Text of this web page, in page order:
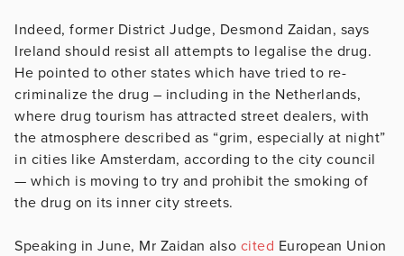
Indeed, former District Judge, Desmond Zaidan, says
Ireland should resist all attempts to legalise the drug.
He pointed to other states which have tried to re-
criminalize the drug – including in the Netherlands,
where drug tourism has attracted street dealers, with
the atmosphere described as “grim, especially at night”
in cities like Amsterdam, according to the city council
— which is moving to try and prohibit the smoking of
the drug on its inner city streets.
Speaking in June, Mr Zaidan also cited European Union